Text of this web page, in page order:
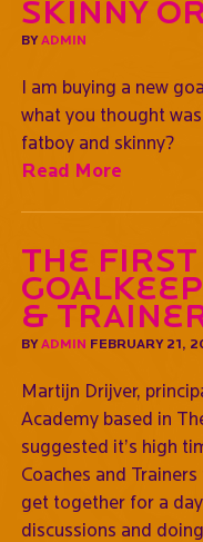
Skinny
BYADMIN
I am buying a new
what you thought
fatboy and skinny?
Read More
The First
&
BY ADMIN FEBRUARY 21,
Martijn Drijver,
Academy based in
suggested it’s high
Coaches and
get together for a
discussions and